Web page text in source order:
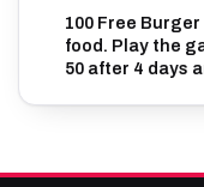
100 Free
food. Play the
50 after 4 days